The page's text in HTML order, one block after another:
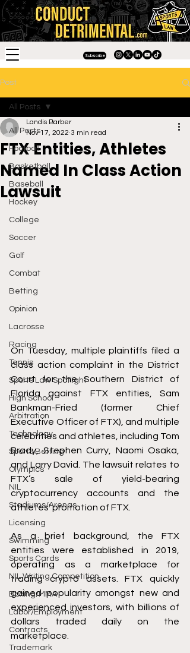
Subscribe
Post
All Posts
Football
Basketball
Baseball
Hockey
College
Soccer
Golf
Combat
Betting
Opinion
Lacrosse
Racing
Tennis
Sports Law Spotlight
High School
Arbitration
Technology
Sports Betting
Olympics
NIL
Stadiums/Arenas
Licensing
Swimming
Sports Cards
NIL Writing Competition
Boxing/MMA
Labor/Employment
Contracts
Trademark
All Posts
FTX Entities, Athletes
Named In Class Action
Lawsuit
Landis Barber
Nov 17, 2022 3 min read
On Tuesday, multiple plaintiffs filed a
class action complaint in the District
Court for the Southern District of
Florida against FTX entities, Sam
Bankman-Fried (former Chief
Executive Officer of FTX), and multiple
celebrities and athletes, including Tom
Brady, Stephen Curry, Naomi Osaka,
and Larry David. The lawsuit relates to
FTX’s sale of yield-bearing
cryptocurrency accounts and the
athletes’ promotion of FTX.
As a brief background, the FTX
entities were established in 2019,
operating as a marketplace for
trading crypto assets. FTX quickly
gained popularity amongst new and
experienced investors, with billions of
dollars traded daily on the
marketplace.